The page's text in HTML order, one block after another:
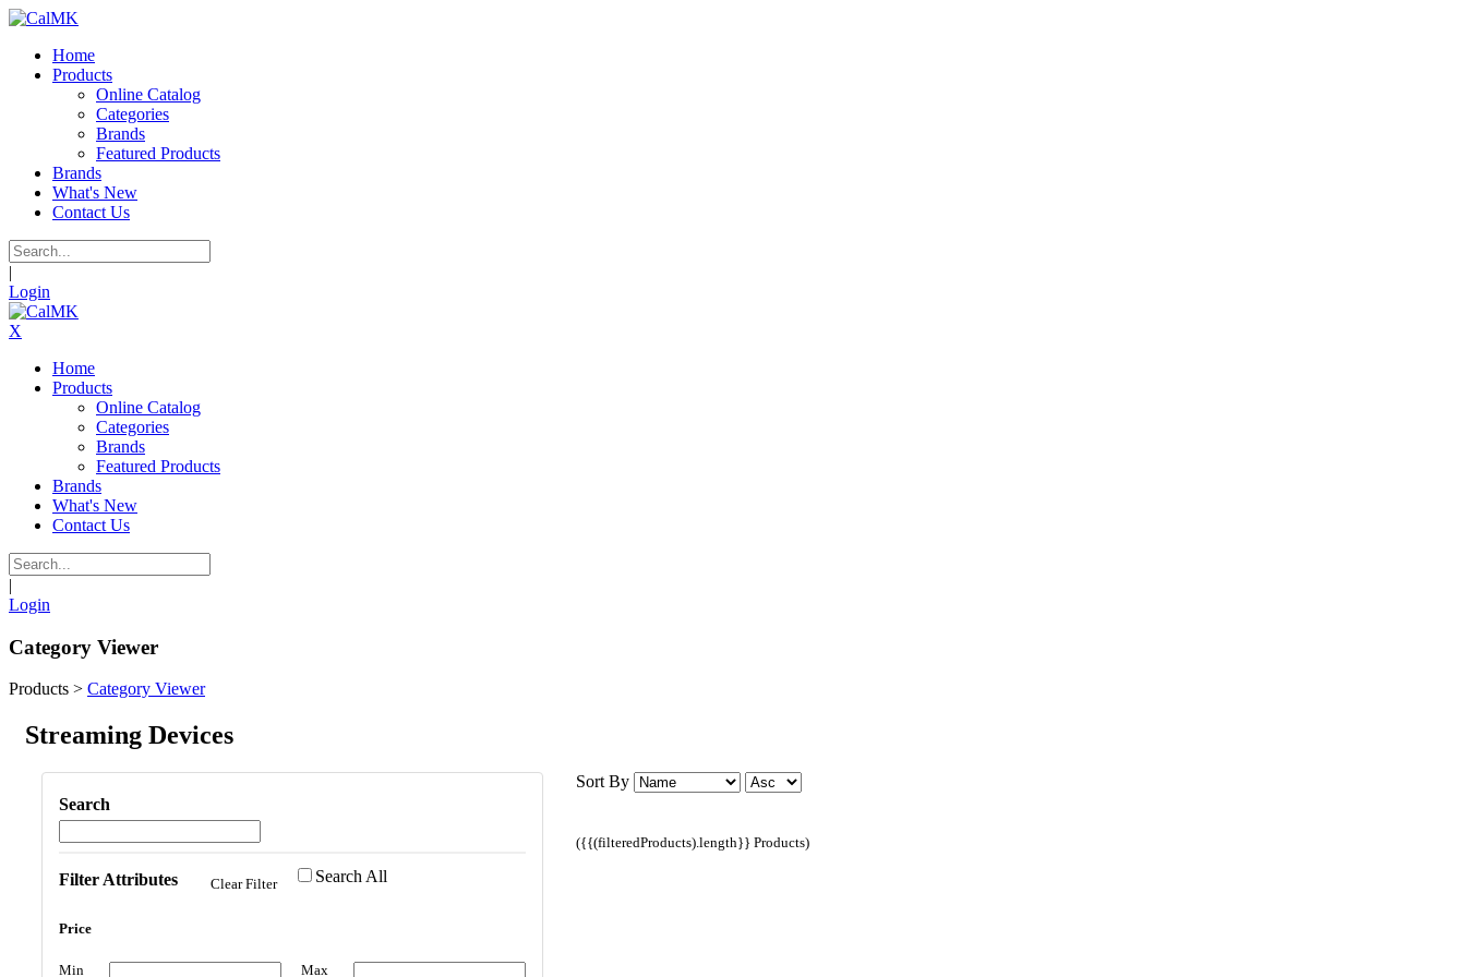
Home
Products
Online Catalog
Categories
Brands
Featured Products
Brands
What's New
Contact Us
|
Login
X
Home
Products
Online Catalog
Categories
Brands
Featured Products
Brands
What's New
Contact Us
|
Login
Category Viewer
Products > Category Viewer
Streaming Devices
Search
Filter Attributes Clear Filter Search All
Price
Min Max
Sort By
({{(filteredProducts).length}} Products)